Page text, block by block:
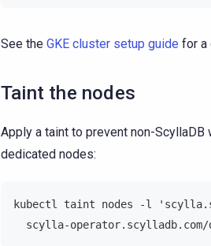
See the GKE cluster setup guide for a
Taint the nodes
Apply a taint to prevent non-
dedicated nodes:
kubectl taint nodes -l
scylla-